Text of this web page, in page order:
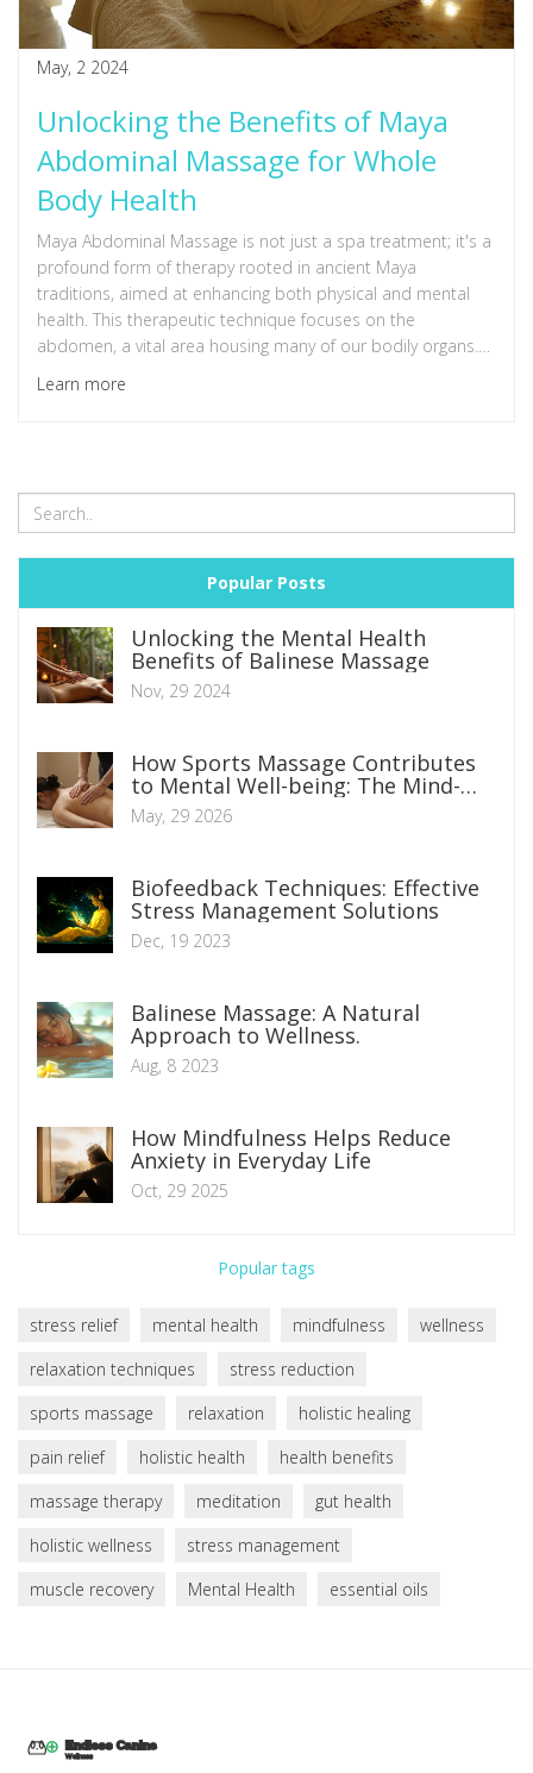
May, 2 2024
Unlocking the Benefits of Maya
Abdominal Massage for Whole
Body Health
Maya Abdominal Massage is not just a spa treatment; it's a
profound form of therapy rooted in ancient Maya
traditions, aimed at enhancing both physical and mental
health. This therapeutic technique focuses on the
abdomen, a vital area housing many of our bodily organs.
Through gentle, non-invasive manipulation, this massage
helps to improve organ function, relieve common digestive
this practice promotes overall health and well-being.
Learn more
Popular Posts
Unlocking the Mental Health
Benefits of Balinese Massage
Nov, 29 2024
How Sports Massage Contributes
to Mental Well-being: The Mind-
Body Connection
May, 29 2026
Biofeedback Techniques: Effective
Stress Management Solutions
Dec, 19 2023
Balinese Massage: A Natural
Approach to Wellness.
Aug, 8 2023
How Mindfulness Helps Reduce
Anxiety in Everyday Life
Oct, 29 2025
Popular tags
stress relief mental health mindfulness
wellness
relaxation techniques
stress reduction
sports massage
relaxation
holistic healing
pain relief
holistic health
health benefits
massage therapy
meditation
gut health
holistic wellness
stress management
muscle recovery
Mental Health essential oils